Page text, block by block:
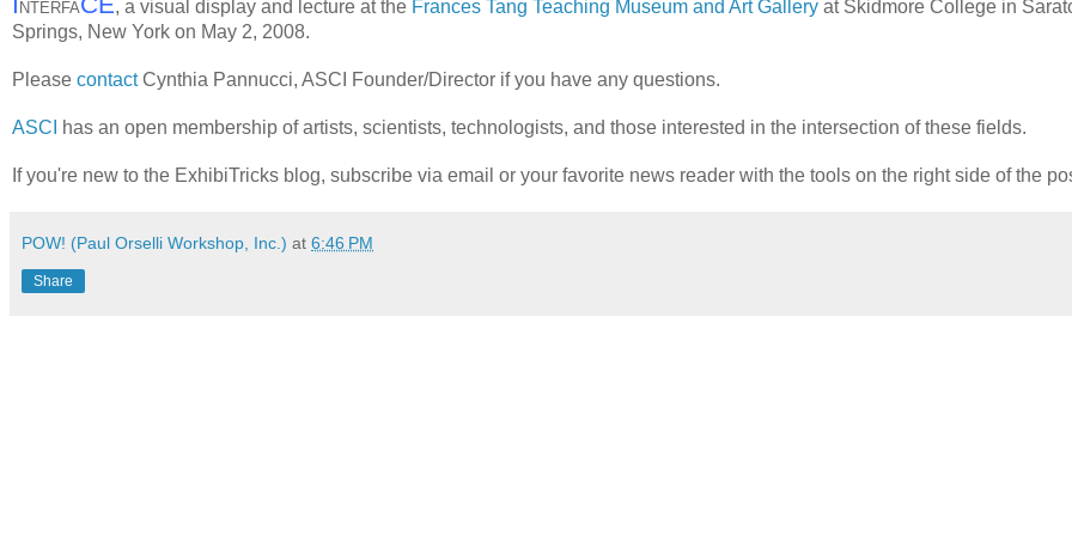
NTERFA , a visual display and lecture at the Frances Tang Teaching Museum and Art Gallery at Skidmore College in
Springs, New York on May 2, 2008.
Please contactCynthia Pannucci, ASCI Founder/Director if you have any questions.
ASCI has an open membership of artists, scientists, technologists, and those interested in the intersection of these fields.
If you're new to the ExhibiTricks blog, subscribe via email or your favorite news reader with the tools on the right side of the
POW! (Paul Orselli Workshop, Inc.) at 6:46 PM
Share